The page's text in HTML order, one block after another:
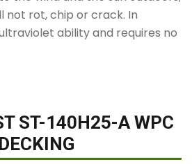
not rot, chip or crack. In
ability and requires no
ST-140H25-A WPC
DECKING